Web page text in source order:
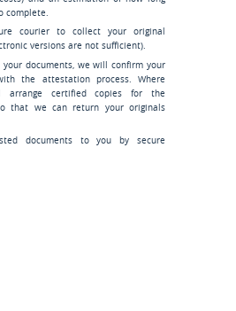
complete.
courier to collect your original
versions are not sufficient).
your documents, we will confirm your
the attestation process. Where
arrange certified copies for the
that we can return your originals
documents to you by secure